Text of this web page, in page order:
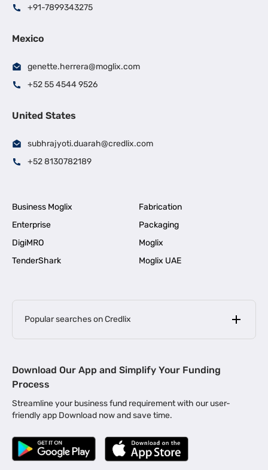
+91-7899343275
Mexico
genette.herrera@moglix.com
+52 55 4544 9526
United States
subhrajyoti.duarah@credlix.com
+52 8130782189
Business Moglix
Fabrication
Enterprise
Packaging
DigiMRO
Moglix
TenderShark
Moglix UAE
Popular searches on Credlix
MSME Loan for Startups |
Business Loan in Kerala | Business Loan in Bengaluru |
Business Loan for Manufacturers | Business Loan in Delhi
Business Loan for Machinery Purchase |
|
Download Our App and Simplify Your Funding
Process
Streamline your business fund requirement with our user-
friendly app Download now and save time.